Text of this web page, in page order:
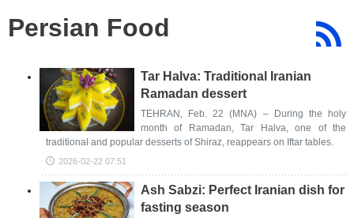
Persian Food
Tar Halva: Traditional Iranian
Ramadan dessert
TEHRAN, Feb. 22 (MNA) – During the holy
month of Ramadan, Tar Halva, one of the
traditional and popular desserts of Shiraz, reappears on Iftar tables.
2026-02-22 07:51
Ash Sabzi: Perfect Iranian dish for
fasting season